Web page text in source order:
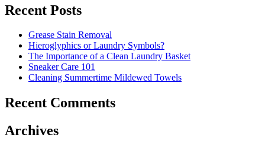
Cut
Down
Costs
In
The
Summer�
Recent Posts
Grease Stain Removal
Hieroglyphics or Laundry Symbols?
The Importance of a Clean Laundry Basket
Sneaker Care 101
Cleaning Summertime Mildewed Towels
Recent Comments
Archives